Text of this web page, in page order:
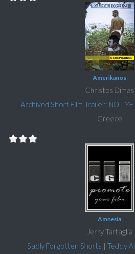
Amerikanos
Christos Dimas
Archived Short Film Trailer: NOT
Greece
Amnesia
Jerry Tartaglia
Sadly Forgotten Shorts | Teddy